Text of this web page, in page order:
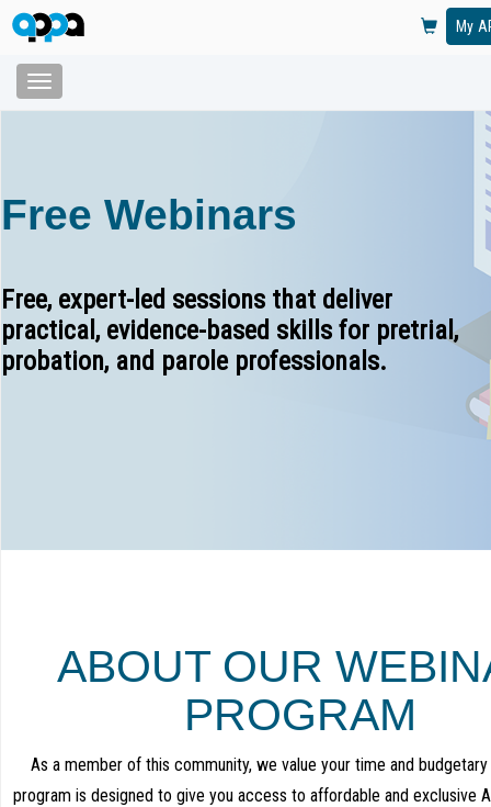
My
Toggle
navigation
Free Webinars
Free, expert-led sessions that deliver
practical, evidence-based skills for pretrial,
probation, and parole professionals.
ABOUT OUR
PROGRAM
As a member of this community, we value your time and
program is designed to give you access to affordable and exclusive